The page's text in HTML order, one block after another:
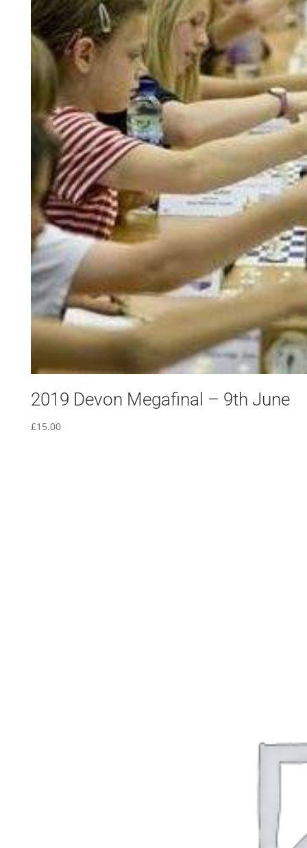
2019 Devon Megafinal – 9th June
£15.00